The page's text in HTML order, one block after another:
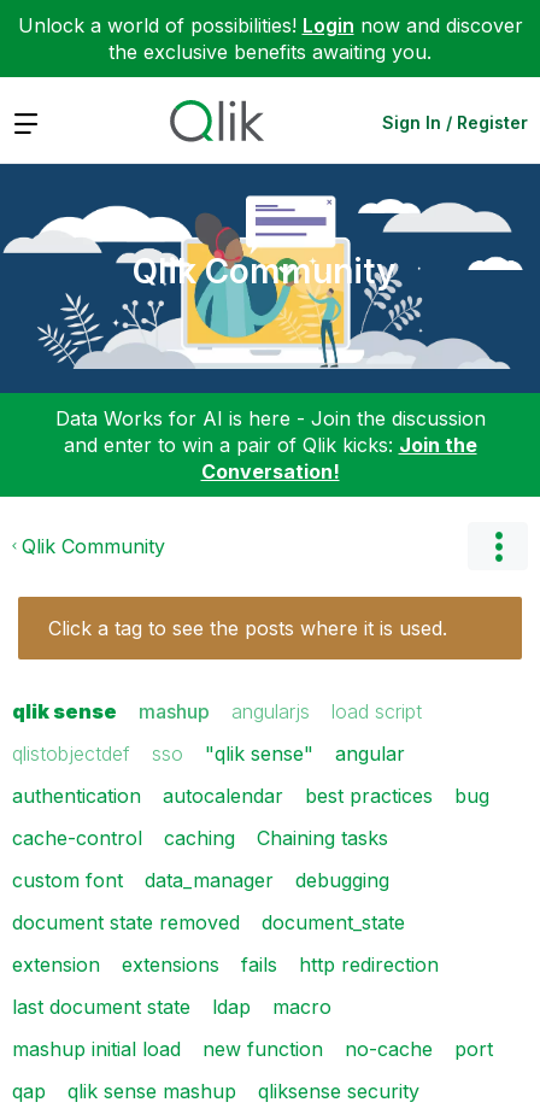
Unlock a world of possibilities! Login now and discover
the exclusive benefits awaiting you.
Expand Sign In / Register
Qlik Community
Data Works for AI is here - Join the discussion
and enter to win a pair of Qlik kicks: Join the
Conversation!
Qlik Community
Click a tag to see the posts where it is used.
qlik sense mashup angularjs
load script
qlistobjectdef
sso "qlik sense"
angular
authentication
autocalendar best practices
bug
cache-control
caching
Chaining tasks
custom font
data_manager
debugging
document state removed
document_state
extension
extensions fails
http redirection
last document state
ldap
macro
mashup initial load
new function no-cache
port
qap
qlik sense mashup
qliksense security